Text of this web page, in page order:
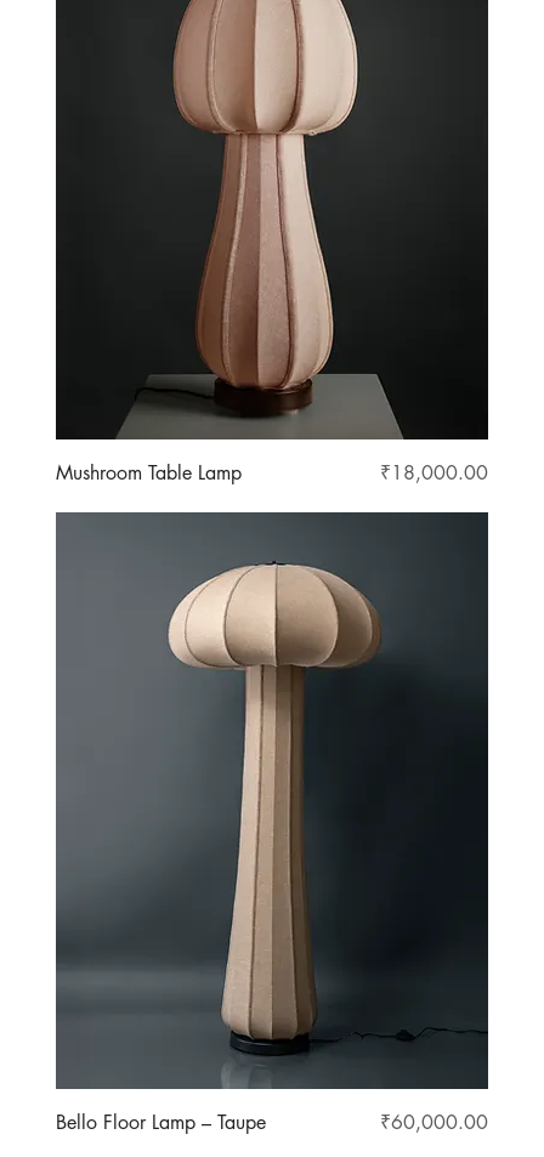
Mushroom Table Lamp Price
₹18,000.00
Bello Floor Lamp – Taupe Price
₹60,000.00